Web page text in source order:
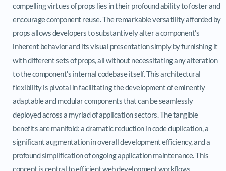
compelling virtues of props lies in their profound ability to foster and
encourage component reuse. The remarkable versatility afforded by
props allows developers to substantively alter a component’s
inherent behavior and its visual presentation simply by furnishing it
with different sets of props, all without necessitating any alteration
to the component’s internal codebase itself. This architectural
flexibility is pivotal in facilitating the development of eminently
adaptable and modular components that can be seamlessly
deployed across a myriad of application sectors. The tangible
benefits are manifold: a dramatic reduction in code duplication, a
significant augmentation in overall development efficiency, and a
profound simplification of ongoing application maintenance. This
concept is central to efficient web development workflows.